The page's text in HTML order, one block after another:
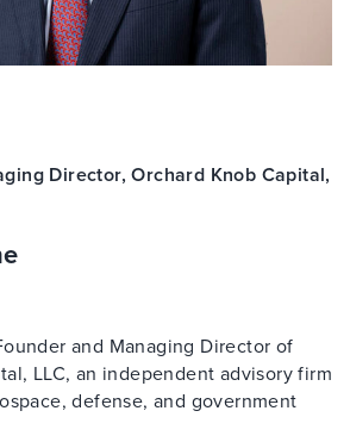
Director, Orchard Knob Capital,
and Managing Director of
LLC, an independent advisory firm
defense, and government